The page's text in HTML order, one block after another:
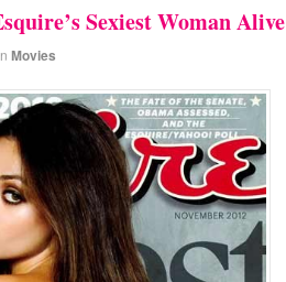
Sexiest Woman Alive
Movies